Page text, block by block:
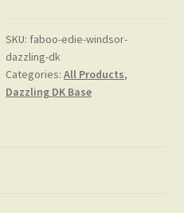
quantity
SKU: faboo-edie-windsor-
dazzling-dk
Categories: All Products,
Dazzling DK Base